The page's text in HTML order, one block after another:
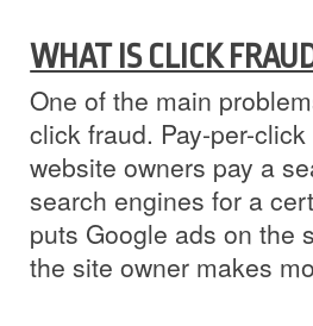
WHAT IS CLICK
One of the main
click fraud. Pay-per-
website owners pay a
search engines for a
puts Google ads on the
the site owner makes